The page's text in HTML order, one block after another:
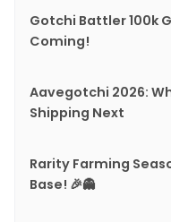
Gotchi Battler 100k
Coming!
Aavegotchi 2026:
Shipping Next
Rarity Farming
Base! 🎉👻